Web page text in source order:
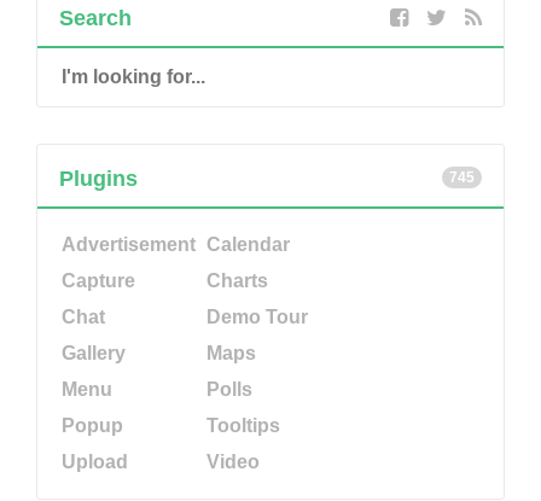
Search
745
Plugins
Advertisement Calendar
Capture
Charts
Chat
Demo Tour
Gallery
Maps
Menu
Polls
Popup
Tooltips
Upload
Video